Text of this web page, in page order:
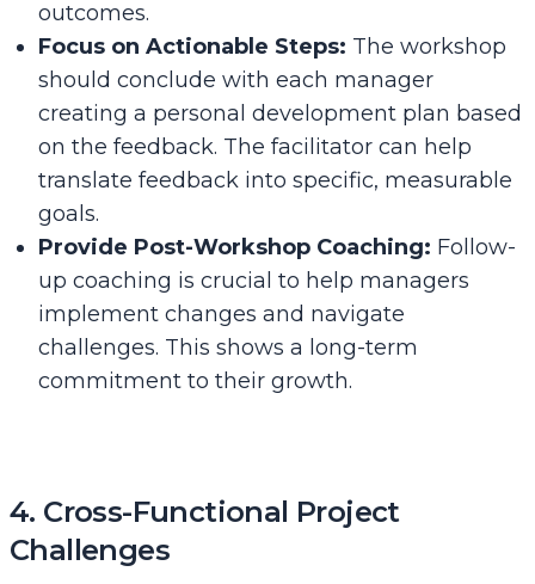
outcomes.
Focus on Actionable Steps: The workshop
should conclude with each manager
creating a personal development plan based
on the feedback. The facilitator can help
translate feedback into specific, measurable
goals.
Provide Post-Workshop Coaching: Follow-
up coaching is crucial to help managers
implement changes and navigate
challenges. This shows a long-term
commitment to their growth.
4. Cross-Functional Project
Challenges